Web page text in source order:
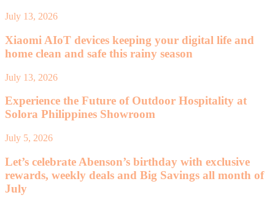
July 13, 2026
Xiaomi AIoT devices keeping your digital life and
home clean and safe this rainy season
July 13, 2026
Experience the Future of Outdoor Hospitality at
Solora Philippines Showroom
July 5, 2026
Let’s celebrate Abenson’s birthday with exclusive
rewards, weekly deals and Big Savings all month of
July